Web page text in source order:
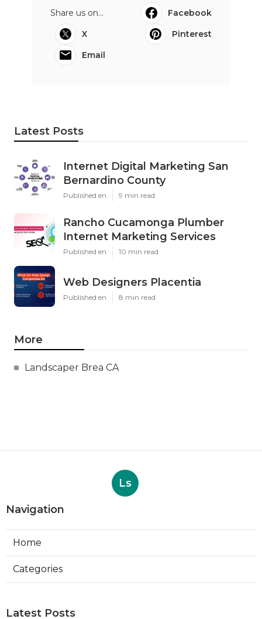
Share us on...
Facebook
X
Pinterest
Email
Latest Posts
Internet Digital Marketing San
Bernardino County
Published en 9 min read
Rancho Cucamonga Plumber
Internet Marketing Services
Published en 10 min read
Web Designers Placentia
Published en 8 min read
More
Landscaper Brea CA
Ls
Navigation
Home
Categories
Latest Posts